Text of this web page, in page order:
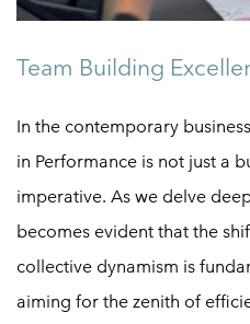
Team Building
In the contemporary
in Performance is not just a
imperative. As we delve
becomes evident that the
collective dynamism is
aiming for the zenith of